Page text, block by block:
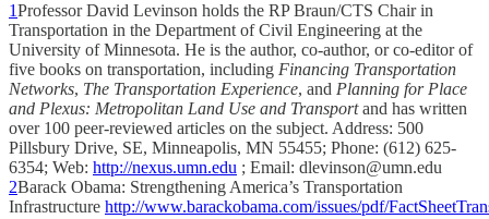
1Professor David Levinson holds the RP Braun/CTS Chair in
Transportation in the Department of Civil Engineering at the
University of Minnesota. He is the author, co-author, or co-editor of
five books on transportation, including Financing Transportation
Networks, The Transportation Experience, and Planning for Place
and Plexus: Metropolitan Land Use and Transportand has written
over 100 peer-reviewed articles on the subject. Address: 500
Pillsbury Drive, SE, Minneapolis, MN 55455; Phone: (612) 625-
6354; Web: http://nexus.umn.edu ; Email: dlevinson@umn.edu
2Barack Obama: Strengthening America’s Transportation
Infrastructure http://www.barackobama.com/issues/pdf/